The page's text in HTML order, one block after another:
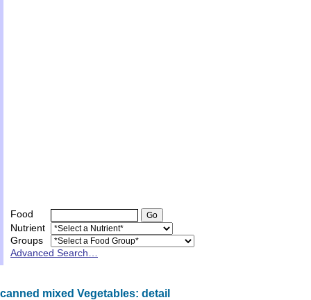
Food
Nutrient
Groups
Advanced Search…
canned mixed Vegetables: detail